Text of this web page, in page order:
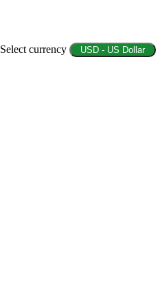
Select currency USD - US Dollar